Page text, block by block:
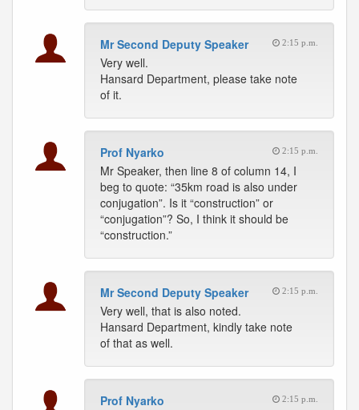
Mr Second Deputy Speaker 2:15 p.m.
Very well.
Hansard Department, please take note
of it.
Prof Nyarko 2:15 p.m.
Mr Speaker, then line 8 of column 14, I
beg to quote: “35km road is also under
conjugation”. Is it “construction” or
“conjugation”? So, I think it should be
“construction.”
Mr Second Deputy Speaker 2:15 p.m.
Very well, that is also noted.
Hansard Department, kindly take note
of that as well.
Prof Nyarko 2:15 p.m.